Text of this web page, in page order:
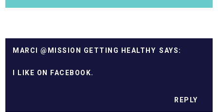
MARCI @MISSION GETTING HEALTHY
I LIKE ON FACEBOOK.
REPLY